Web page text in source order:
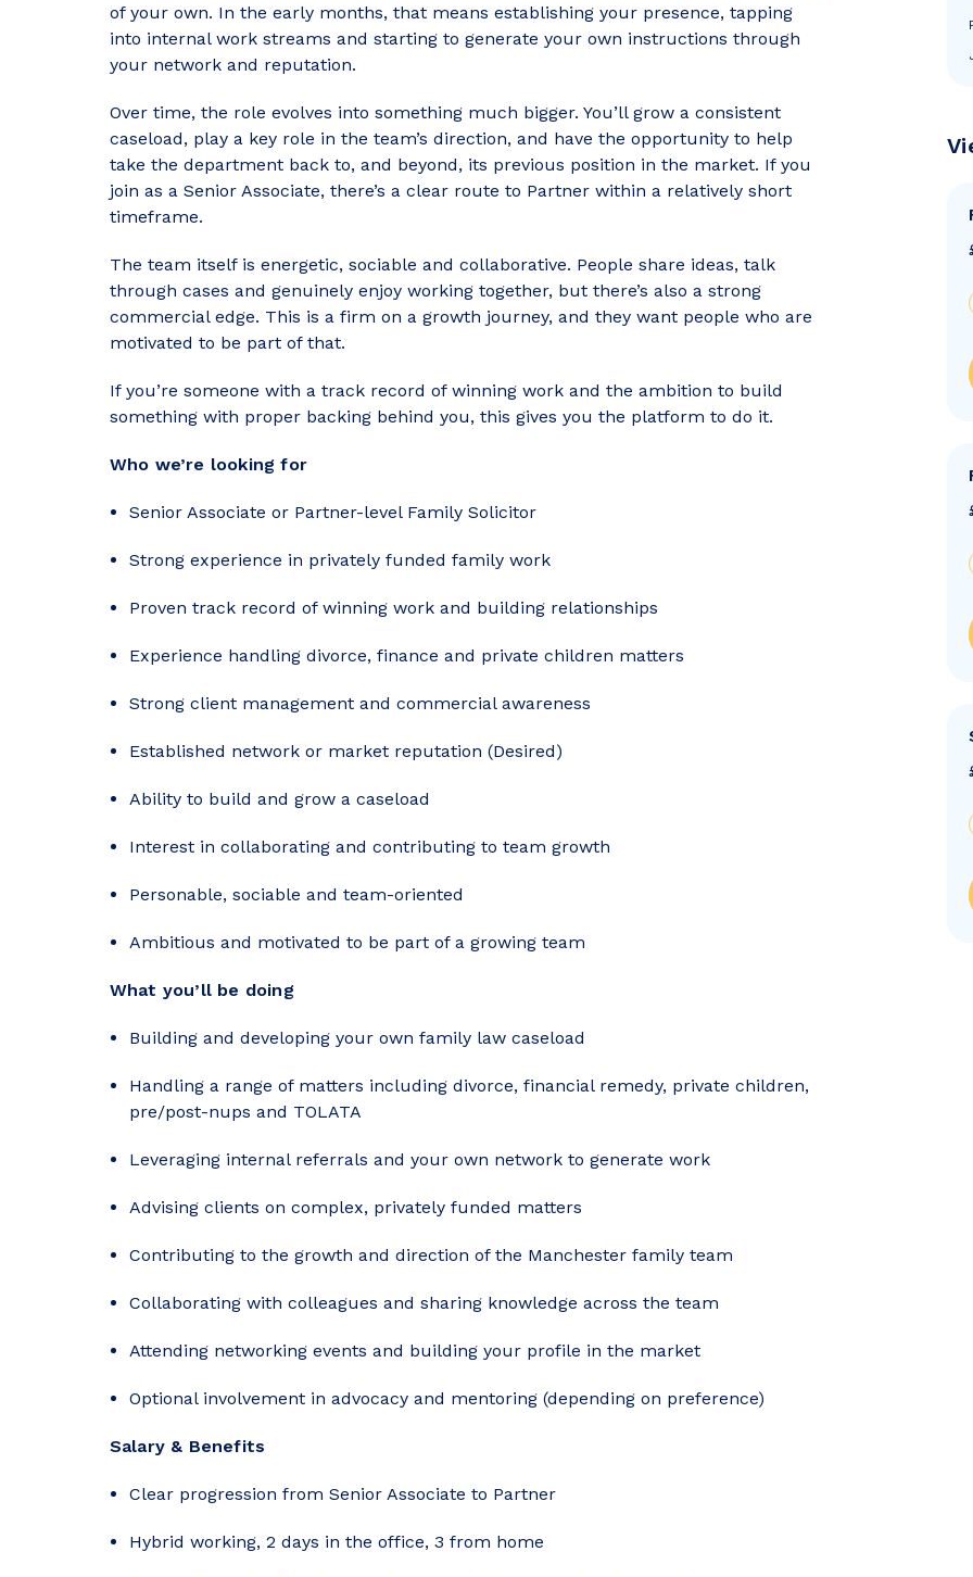
of your own. In the early months, that means establishing your presence, tapping
into internal work streams and starting to generate your own instructions through
your network and reputation.
Over time, the role evolves into something much bigger. You’ll grow a consistent
caseload, play a key role in the team’s direction, and have the opportunity to help
take the department back to, and beyond, its previous position in the market. If you
join as a Senior Associate, there’s a clear route to Partner within a relatively short
timeframe.
The team itself is energetic, sociable and collaborative. People share ideas, talk
through cases and genuinely enjoy working together, but there’s also a strong
commercial edge. This is a firm on a growth journey, and they want people who are
motivated to be part of that.
If you’re someone with a track record of winning work and the ambition to build
something with proper backing behind you, this gives you the platform to do it.
Who we’re looking for
Senior Associate or Partner-level Family Solicitor
Strong experience in privately funded family work
Proven track record of winning work and building relationships
Experience handling divorce, finance and private children matters
Strong client management and commercial awareness
Established network or market reputation (Desired)
Ability to build and grow a caseload
Interest in collaborating and contributing to team growth
Personable, sociable and team-oriented
Ambitious and motivated to be part of a growing team
What you’ll be doing
Building and developing your own family law caseload
Handling a range of matters including divorce, financial remedy, private children,
pre/post-nups and TOLATA
Leveraging internal referrals and your own network to generate work
Advising clients on complex, privately funded matters
Contributing to the growth and direction of the Manchester family team
Collaborating with colleagues and sharing knowledge across the team
Attending networking events and building your profile in the market
Optional involvement in advocacy and mentoring (depending on preference)
Salary & Benefits
Clear progression from Senior Associate to Partner
Hybrid working, 2 days in the office, 3 from home